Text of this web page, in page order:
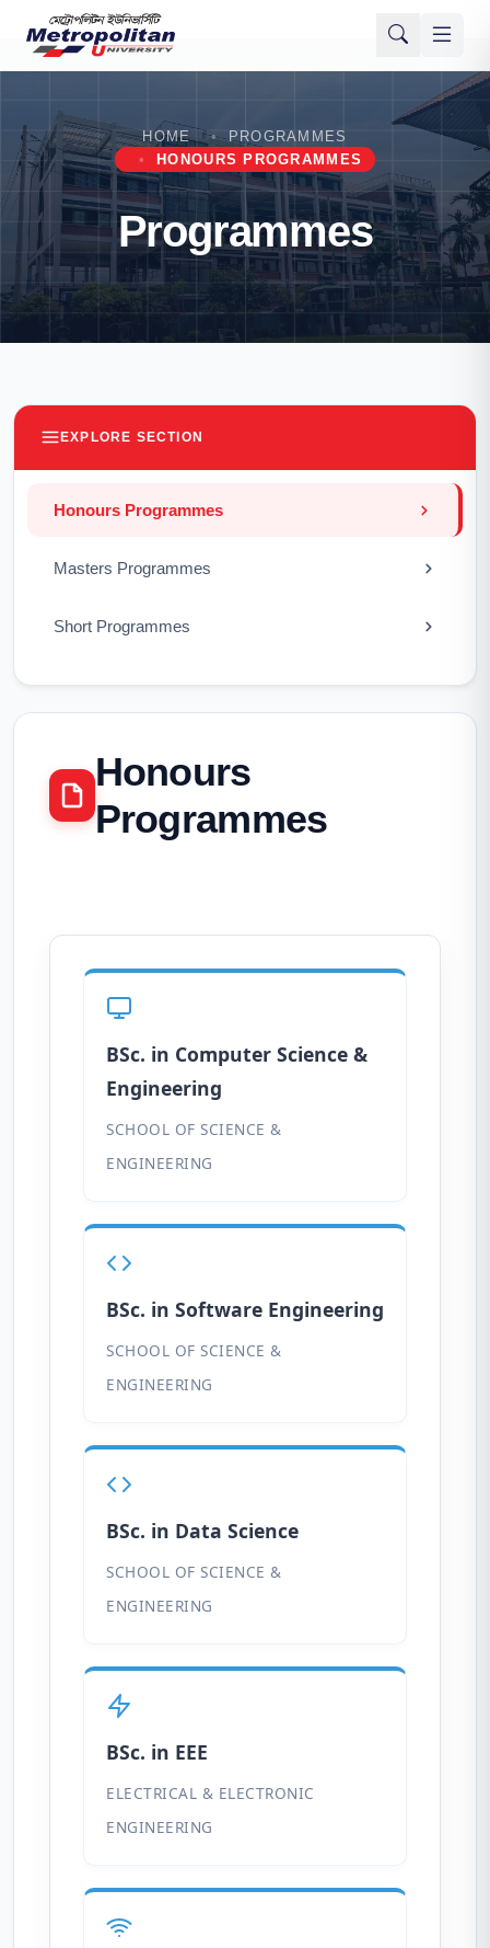
HOME
PROGRAMMES
HONOURS PROGRAMMES
Programmes
EXPLORE SECTION
Honours Programmes
Masters Programmes
Short Programmes
Honours
Programmes
BSc. in Computer Science &
Engineering
SCHOOL OF SCIENCE &
ENGINEERING
BSc. in Software Engineering
SCHOOL OF SCIENCE &
ENGINEERING
BSc. in Data Science
SCHOOL OF SCIENCE &
ENGINEERING
BSc. in EEE
ELECTRICAL & ELECTRONIC
ENGINEERING